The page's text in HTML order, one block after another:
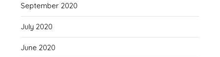
September 2020
July 2020
June 2020